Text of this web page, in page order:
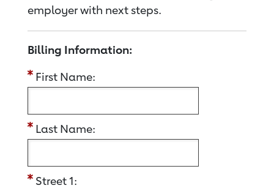
employer with next steps.
Billing Information:
First Name:
Last Name:
Street 1: